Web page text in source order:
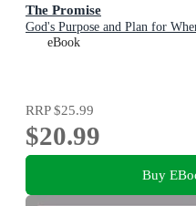
The Promise
God's Purpose and Plan for
eBook
RRP$25.99
$20.99
Buy